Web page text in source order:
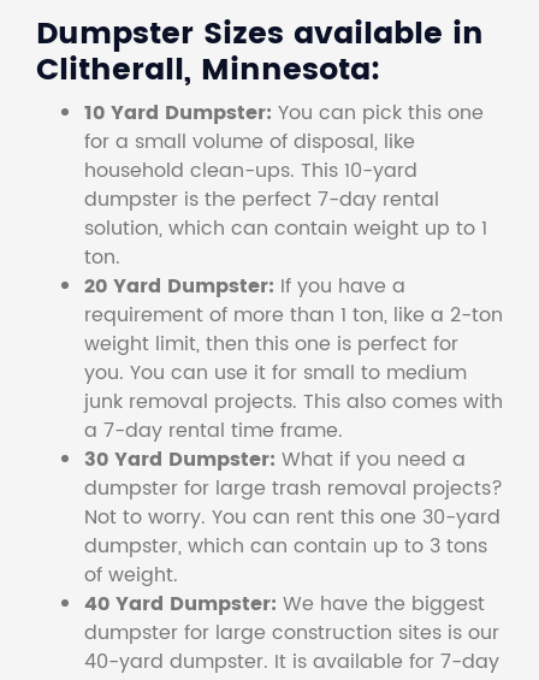
Dumpster Sizes available in
Clitherall, Minnesota:
10 Yard Dumpster: You can pick this one
for a small volume of disposal, like
household clean-ups. This 10-yard
dumpster is the perfect 7-day rental
solution, which can contain weight up to 1
ton.
20 Yard Dumpster: If you have a
requirement of more than 1 ton, like a 2-ton
weight limit, then this one is perfect for
you. You can use it for small to medium
junk removal projects. This also comes with
a 7-day rental time frame.
30 Yard Dumpster: What if you need a
dumpster for large trash removal projects?
Not to worry. You can rent this one 30-yard
dumpster, which can contain up to 3 tons
of weight.
40 Yard Dumpster: We have the biggest
dumpster for large construction sites is our
40-yard dumpster. It is available for 7-day